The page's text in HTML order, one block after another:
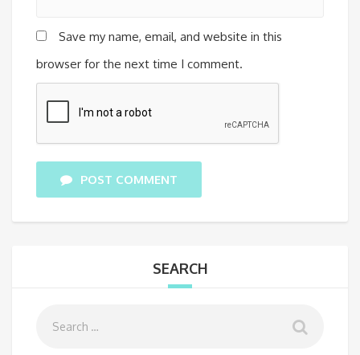
Save my name, email, and website in this
browser for the next time I comment.
POST COMMENT
SEARCH